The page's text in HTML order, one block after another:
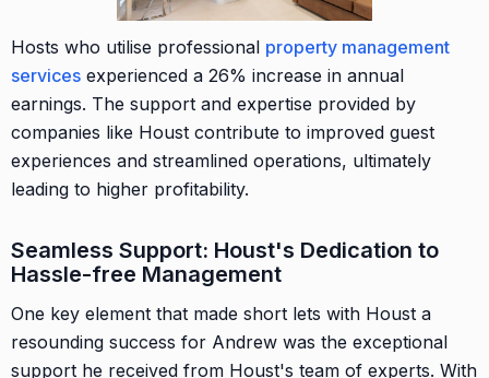
Hosts who utilise professional property management
services experienced a 26% increase in annual
earnings. The support and expertise provided by
companies like Houst contribute to improved guest
experiences and streamlined operations, ultimately
leading to higher profitability.
Seamless Support: Houst's Dedication to
Hassle-free Management
One key element that made short lets with Houst a
resounding success for Andrew was the exceptional
support he received from Houst's team of experts. With